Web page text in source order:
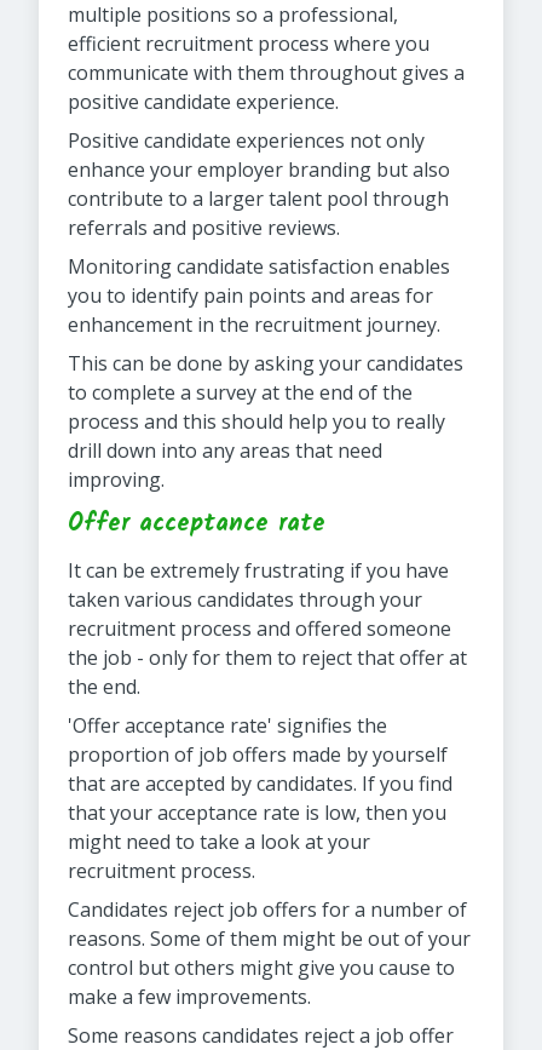
multiple positions so a professional,
efficient recruitment process where you
communicate with them throughout gives a
positive candidate experience.
Positive candidate experiences not only
enhance your employer branding but also
contribute to a larger talent pool through
referrals and positive reviews.
Monitoring candidate satisfaction enables
you to identify pain points and areas for
enhancement in the recruitment journey.
This can be done by asking your candidates
to complete a survey at the end of the
process and this should help you to really
drill down into any areas that need
improving.
Offer acceptance rate
It can be extremely frustrating if you have
taken various candidates through your
recruitment process and offered someone
the job - only for them to reject that offer at
the end.
'Offer acceptance rate' signifies the
proportion of job offers made by yourself
that are accepted by candidates. If you find
that your acceptance rate is low, then you
might need to take a look at your
recruitment process.
Candidates reject job offers for a number of
reasons. Some of them might be out of your
control but others might give you cause to
make a few improvements.
Some reasons candidates reject a job offer